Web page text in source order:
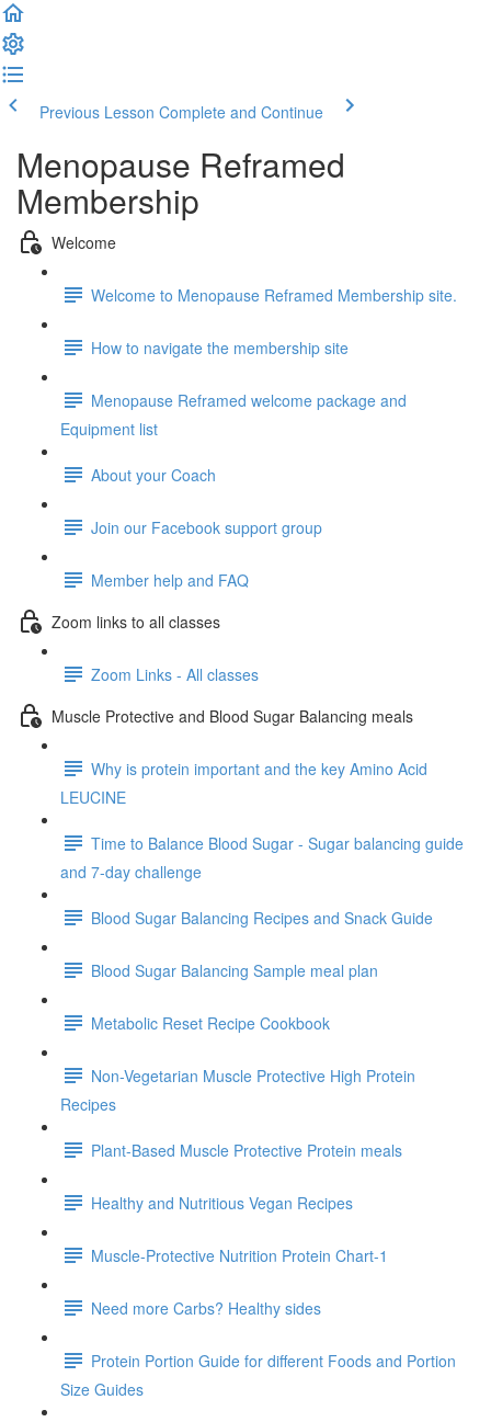
Previous Lesson Complete and Continue
Menopause Reframed
Membership
Welcome
Welcome to Menopause Reframed Membership site.
How to navigate the membership site
Menopause Reframed welcome package and
Equipment list
About your Coach
Join our Facebook support group
Member help and FAQ
Zoom links to all classes
Zoom Links - All classes
Muscle Protective and Blood Sugar Balancing meals
Why is protein important and the key Amino Acid
LEUCINE
Time to Balance Blood Sugar - Sugar balancing guide
and 7-day challenge
Blood Sugar Balancing Recipes and Snack Guide
Blood Sugar Balancing Sample meal plan
Metabolic Reset Recipe Cookbook
Non-Vegetarian Muscle Protective High Protein
Recipes
Plant-Based Muscle Protective Protein meals
Healthy and Nutritious Vegan Recipes
Muscle-Protective Nutrition Protein Chart-1
Need more Carbs? Healthy sides
Protein Portion Guide for different Foods and Portion
Size Guides